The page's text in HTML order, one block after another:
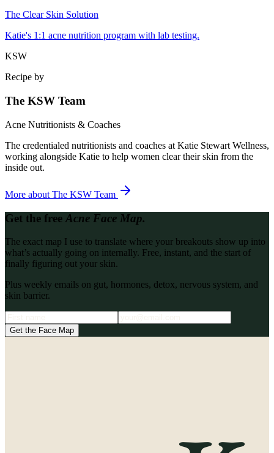
The Clear Skin Solution
Katie's 1:1 acne nutrition program with lab testing.
KSW
Recipe by
The KSW Team
Acne Nutritionists & Coaches
The credentialed nutritionists and coaches at Katie Stewart Wellness,
working alongside Katie to help women clear their skin from the
inside out.
More about The KSW Team
Get the free Acne Face Map.
The exact map I use to translate where your breakouts show up into
what’s actually going on internally. Free, instant, and the start of
finally figuring out your skin.
Plus weekly emails on gut, hormones, detox, nervous system, and
skin barrier.
Get the Face Map